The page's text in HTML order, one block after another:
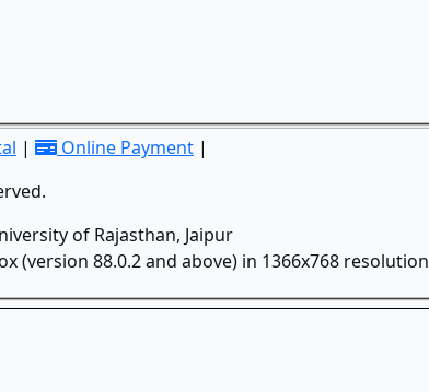
| Online Payment |
of Rajasthan, Jaipur
(version 88.0.2 and above) in 1366x768 resolution